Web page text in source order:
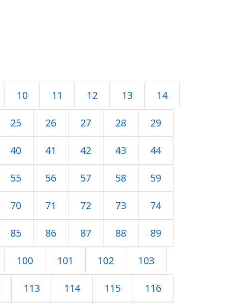
10 11 12 13 14
25 26 27 28 29
40 41 42 43 44
55 56 57 58 59
70 71 72 73 74
85 86 87 88 89
100 101 102 103
113 114 115 116